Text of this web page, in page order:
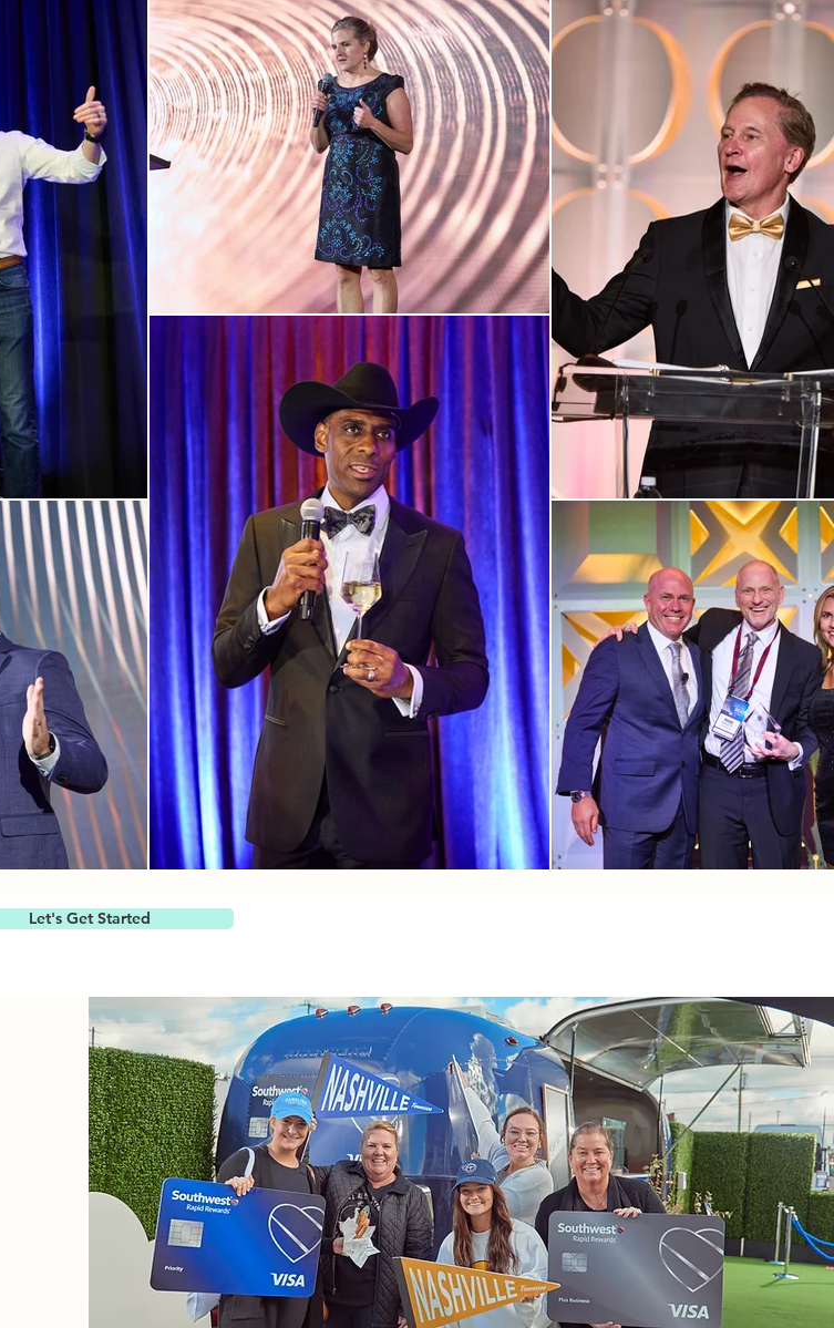
Let's Get Started